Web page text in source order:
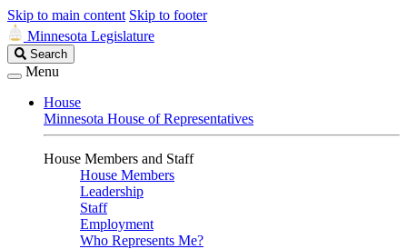
Skip to main content Skip to footer
Minnesota Legislature
Search
Legislature
Search
Menu
House
Minnesota House of Representatives
House Members and Staff
House Members
Leadership
Staff
Employment
Who Represents Me?